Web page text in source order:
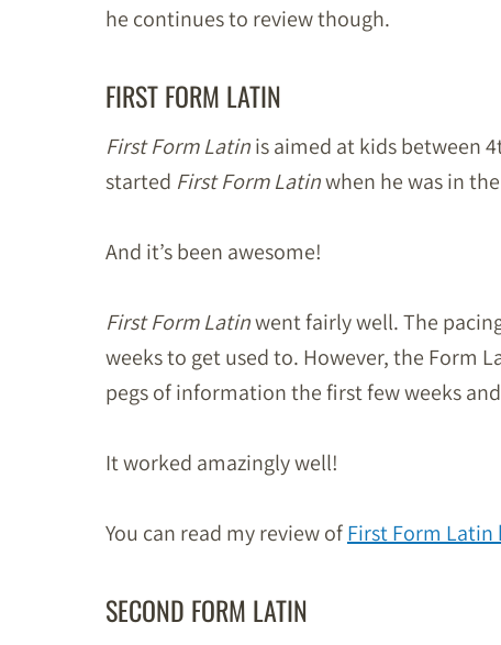
he continues to review though.
FIRST FORM LATIN
First Form Latinis aimed at kids between
started First Form Latinwhen he was in
And it’s been awesome!
First Form Latinwent fairly well. The
weeks to get used to. However, the Form
pegs of information the first few weeks
It worked amazingly well!
You can read my review ofFirst Form Latin
SECOND FORM LATIN